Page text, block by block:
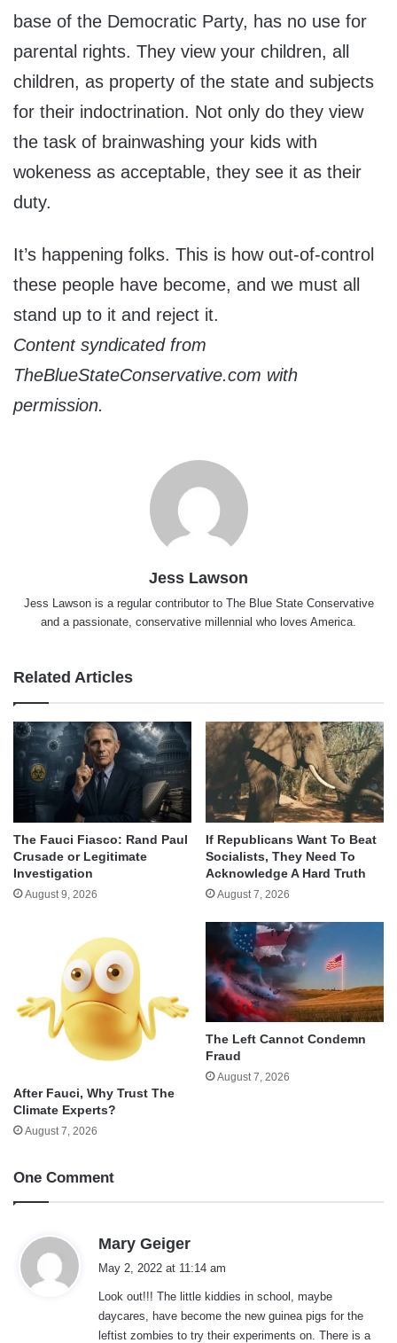
base of the Democratic Party, has no use for
parental rights. They view your children, all
children, as property of the state and subjects
for their indoctrination. Not only do they view
the task of brainwashing your kids with
wokeness as acceptable, they see it as their
duty.
It’s happening folks. This is how out-of-control
these people have become, and we must all
stand up to it and reject it.
Content syndicated from
TheBlueStateConservative.com with
permission.
Jess Lawson
Jess Lawson is a regular contributor to The Blue State Conservative
and a passionate, conservative millennial who loves America.
Related Articles
The Fauci Fiasco: Rand Paul
Crusade or Legitimate
Investigation
August 9, 2026
If Republicans Want To Beat
Socialists, They Need To
Acknowledge A Hard Truth
August 7, 2026
After Fauci, Why Trust The
Climate Experts?
August 7, 2026
The Left Cannot Condemn
Fraud
August 7, 2026
One Comment
Mary Geiger
s
:
May 2, 2022 at 11:14 am
Look out!!! The little kiddies in school, maybe
daycares, have become the new guinea pigs for the
leftist zombies to try their experiments on. There is a